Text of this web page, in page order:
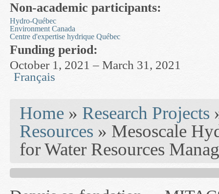
Non-academic participants:
Hydro-Québec
Environment Canada
Centre d'expertise hydrique Québec
Funding period:
October 1, 2021 – March 31, 2021
Français
Home » Research Projects
Resources » Mesoscale
for Water Resources